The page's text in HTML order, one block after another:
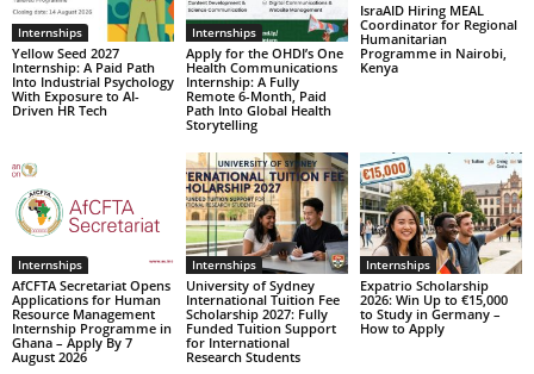
Internships
Yellow Seed 2027
Internship: A Paid Path
Into Industrial Psychology
With Exposure to AI-
Driven HR Tech
Internships
Apply for the OHDI’s One
Health Communications
Internship: A Fully
Remote 6-Month, Paid
Path Into Global Health
Storytelling
IsraAID Hiring MEAL
Coordinator for Regional
Humanitarian
Programme in Nairobi,
Kenya
Internships
AfCFTA Secretariat Opens
Applications for Human
Resource Management
Internship Programme in
Ghana – Apply By 7
August 2026
Internships
University of Sydney
International Tuition Fee
Scholarship 2027: Fully
Funded Tuition Support
for International
Research Students
Internships
Expatrio Scholarship
2026: Win Up to €15,000
to Study in Germany –
How to Apply